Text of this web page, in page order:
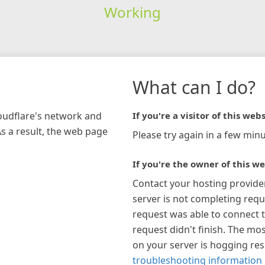
Working
network and
a result, the web page
What can I do?
If you're a visitor of this
Please try again in a few
If you're the owner of this
Contact your hosting
server is not completing
request was able to connect
request didn't finish. The
on your server is hogging
troubleshooting information